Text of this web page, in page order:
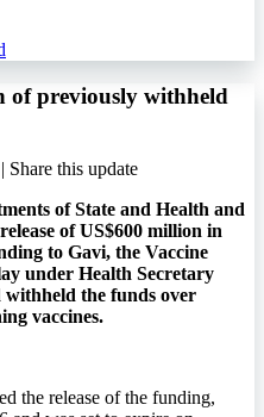
of previously withheld
Share this update
of State and Health and
of US$600 million in
to Gavi, the Vaccine
under Health Secretary
the funds over
vaccines.
the release of the funding,